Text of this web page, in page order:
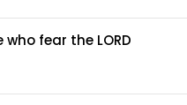
fear the LORD